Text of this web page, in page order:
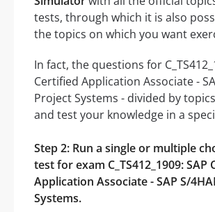
tests, through which it is also
the topics on which you want
In fact, the questions for
Certified Application Associate -
Project Systems - divided by
and test your knowledge in a
Step 2: Run a single or multiple
test for exam C_TS412_1909: SAP
Application Associate - SAP S/
Systems.